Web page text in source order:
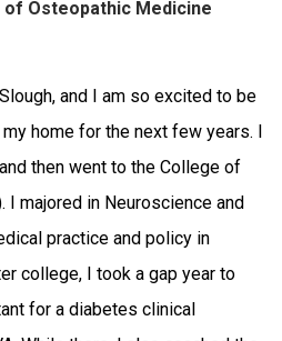
of Osteopathic Medicine
and I am so excited to be
home for the next few years. I
then went to the College of
I majored in Neuroscience and
practice and policy in
college, I took a gap year to
for a diabetes clinical